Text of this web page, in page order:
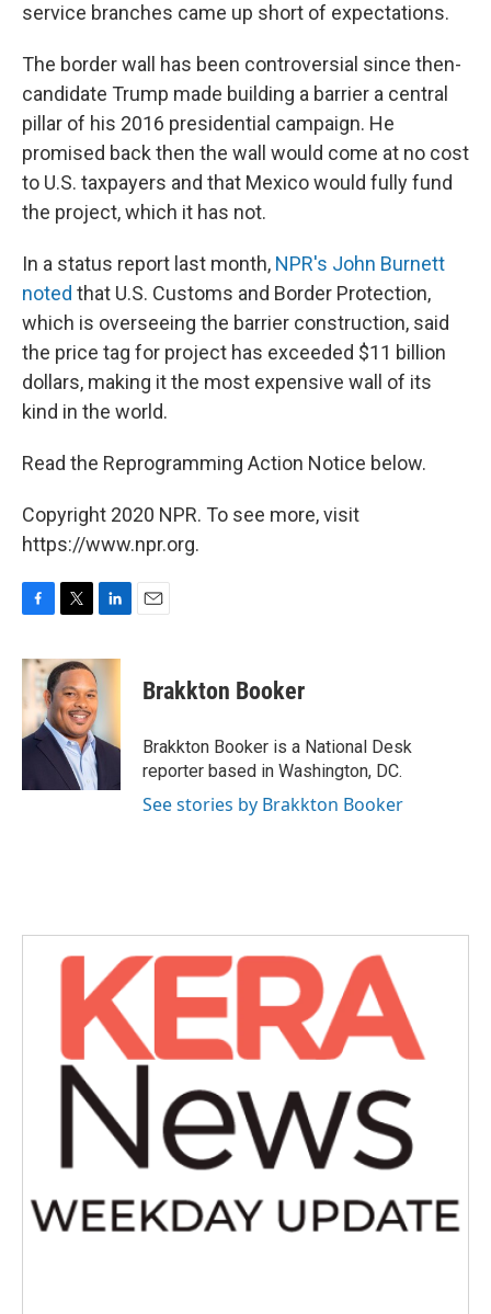
service branches came up short of expectations.
The border wall has been controversial since then-
candidate Trump made building a barrier a central
pillar of his 2016 presidential campaign. He
promised back then the wall would come at no cost
to U.S. taxpayers and that Mexico would fully fund
the project, which it has not.
In a status report last month, NPR's John Burnett
noted that U.S. Customs and Border Protection,
which is overseeing the barrier construction, said
the price tag for project has exceeded $11 billion
dollars, making it the most expensive wall of its
kind in the world.
Read the Reprogramming Action Notice below.
Copyright 2020 NPR. To see more, visit
https://www.npr.org.
c
b
o
o
i
t
t
e
r
n
e
I
n
Brakkton Booker
Brakkton Booker is a National Desk
reporter based in Washington, DC.
See stories by Brakkton Booker